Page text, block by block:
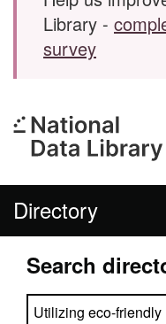
Library -
survey
Directory
Search
Search directory